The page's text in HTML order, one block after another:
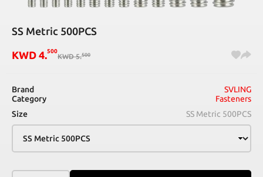
SS Metric 500PCS
KWD 4.500
KWD 5.500
Brand
SVLING
Category
Fasteners
Size
SS Metric 500PCS